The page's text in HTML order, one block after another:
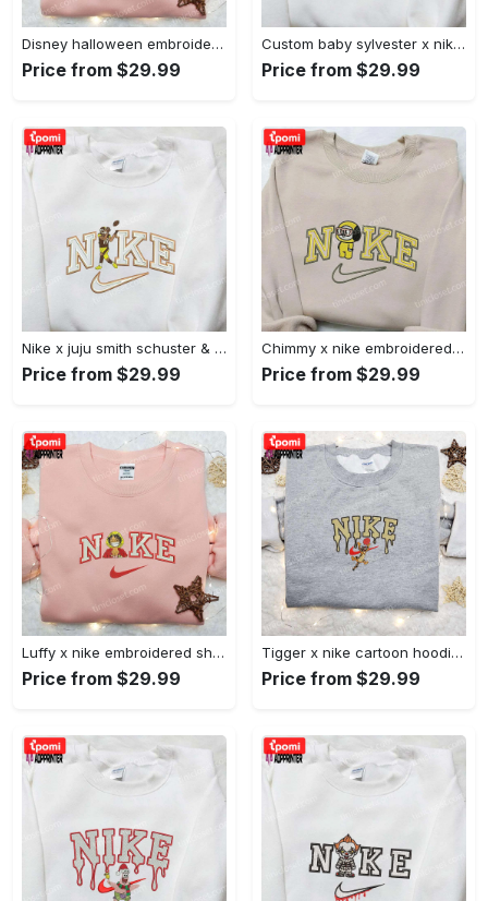
Disney halloween embroidered hoodie sweatshirt & t-shirt: nike x minnie mouse & inspired collection Embroidered Shirt
Price from $29.99
Custom baby sylvester x nike embroidered shirt – cartoon disney looney tunes & merrie melodies Embroidered Shirt
Price from $29.99
Nike x juju smith schuster & england patriots nfl embroidered shirt – stylish and authentic gear Embroidered Shirt
Price from $29.99
Chimmy x nike embroidered shirt: cartoon & custom design for unique style Embroidered Shirt
Price from $29.99
Luffy x nike embroidered shirt: unique one piece custom design Embroidered Shirt
Price from $29.99
Tigger x nike cartoon hoodie: disney characters & nike inspired embroidered shirt Embroidered Shirt
Price from $29.99